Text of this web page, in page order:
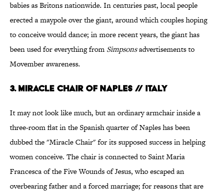
babies as Britons nationwide. In centuries past, local people
erected a maypole over the giant, around which couples hoping
to conceive would dance; in more recent years, the giant has
been used for everything from Simpsonsadvertisements to
Movember awareness.
3. Miracle Chair of Naples // Italy
It may not look like much, but an ordinary armchair inside a
three-room flat in the Spanish quarter of Naples has been
dubbed the "Miracle Chair" for its supposed success in helping
women conceive. The chair is connected to Saint Maria
Francesca of the Five Wounds of Jesus, who escaped an
overbearing father and a forced marriage; for reasons that are